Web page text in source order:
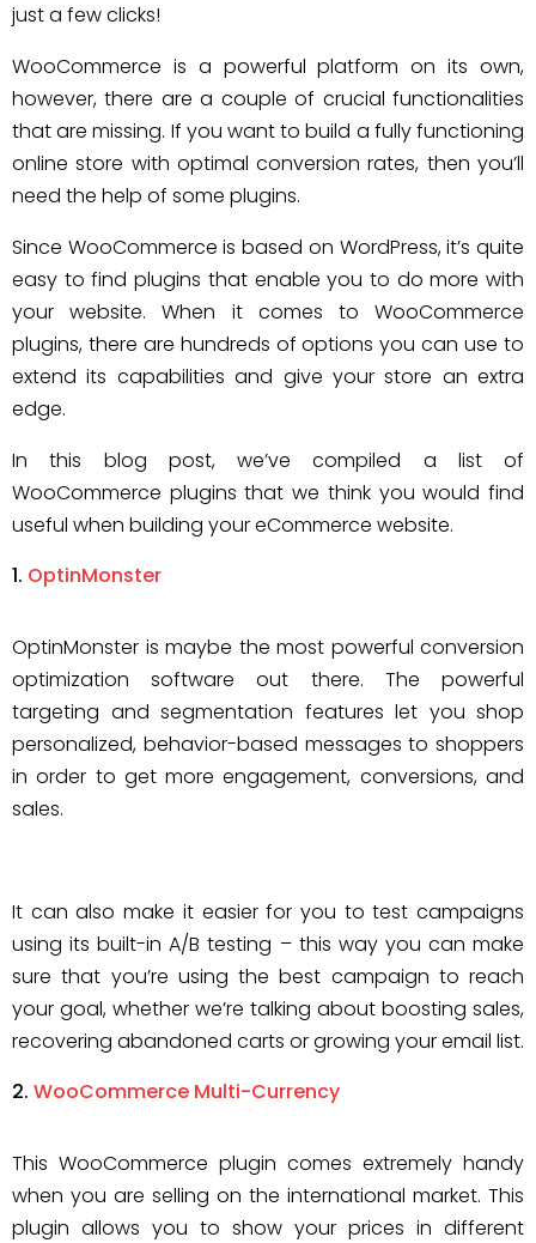
just a few clicks!
WooCommerce is a powerful platform on its own,
however, there are a couple of crucial functionalities
that are missing. If you want to build a fully functioning
online store with optimal conversion rates, then you’ll
need the help of some plugins.
Since WooCommerce is based on WordPress, it’s quite
easy to find plugins that enable you to do more with
your website. When it comes to WooCommerce
plugins, there are hundreds of options you can use to
extend its capabilities and give your store an extra
edge.
In this blog post, we’ve compiled a list of
WooCommerce plugins that we think you would find
useful when building your eCommerce website.
OptinMonster
OptinMonster is maybe the most powerful conversion
optimization software out there. The powerful
targeting and segmentation features let you shop
personalized, behavior-based messages to shoppers
in order to get more engagement, conversions, and
sales.
It can also make it easier for you to test campaigns
using its built-in A/B testing – this way you can make
sure that you’re using the best campaign to reach
your goal, whether we’re talking about boosting sales,
recovering abandoned carts or growing your email list.
WooCommerce Multi-Currency
This WooCommerce plugin comes extremely handy
when you are selling on the international market. This
plugin allows you to show your prices in different